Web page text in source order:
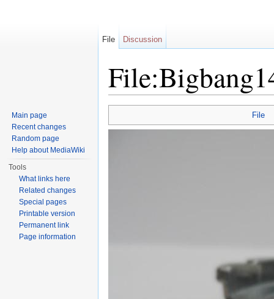
File
File Discussion
Main page
Recent changes
Random page
Help about MediaWiki
Tools
What links here
Related changes
Special pages
Printable version
Permanent link
Page information